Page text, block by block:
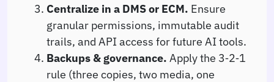
Centralize in a DMS or ECM. Ensure
granular permissions, immutable audit
trails, and API access for future AI tools.
Backups & governance. Apply the 3‑2‑1
rule (three copies, two media, one